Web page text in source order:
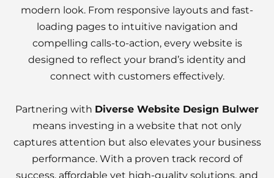
modern look. From responsive layouts and fast-
loading pages to intuitive navigation and
compelling calls-to-action, every website is
designed to reflect your brand’s identity and
connect with customers effectively.
Partnering with Diverse Website Design Bulwer
means investing in a website that not only
captures attention but also elevates your business
performance. With a proven track record of
success, affordable yet high-quality solutions, and